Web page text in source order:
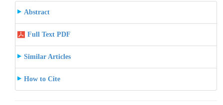
Abstract
Full Text PDF
Similar Articles
How to Cite